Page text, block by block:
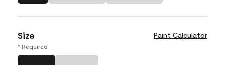
Size Paint Calculator
* Required